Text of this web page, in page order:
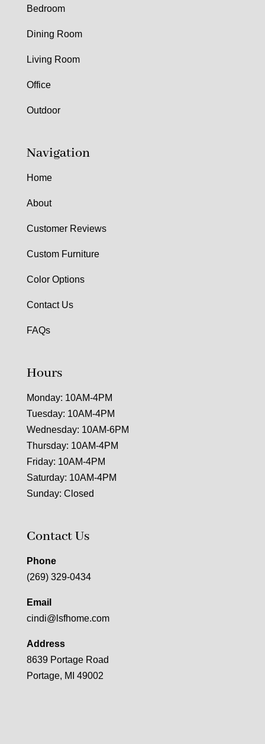
Bedroom
Dining Room
Living Room
Office
Outdoor
Navigation
Home
About
Customer Reviews
Custom Furniture
Color Options
Contact Us
FAQs
Hours
Monday: 10AM-4PM
Tuesday: 10AM-4PM
Wednesday: 10AM-6PM
Thursday: 10AM-4PM
Friday: 10AM-4PM
Saturday: 10AM-4PM
Sunday: Closed
Contact Us
Phone
(269) 329-0434
Email
cindi@lsfhome.com
Address
8639 Portage Road
Portage, MI 49002